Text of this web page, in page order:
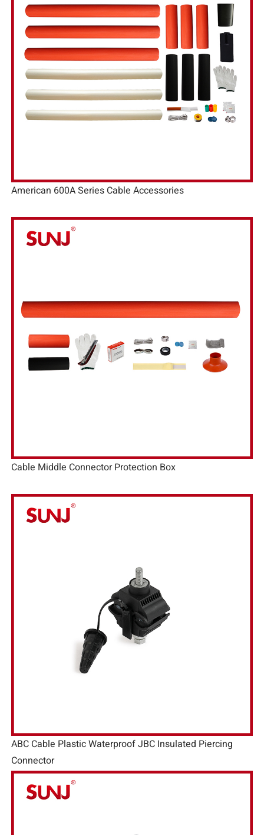
American 600A Series Cable Accessories
Cable Middle Connector Protection Box
ABC Cable Plastic Waterproof JBC Insulated Piercing
Connector